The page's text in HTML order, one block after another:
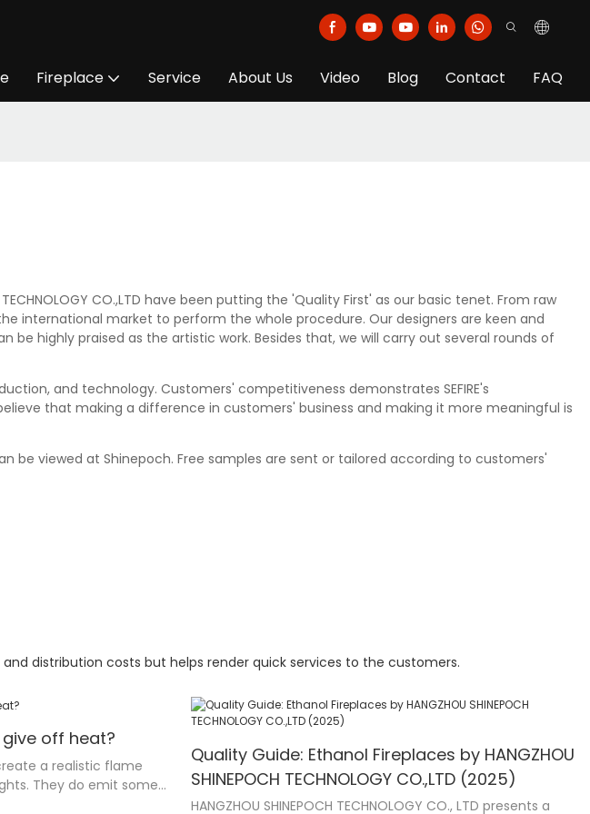
Fireplace Service About Us Video Blog Contact FAQ
CO.,LTD have been putting the 'Quality First' as our basic tenet. From raw
international market to perform the whole procedure. Our designers are keen and
highly praised as the artistic work. Besides that, we will carry out several rounds of
and technology. Customers' competitiveness demonstrates SEFIRE's
that making a difference in customers' business and making it more meaningful is
viewed at Shinepoch. Free samples are sent or tailored according to customers'
distribution costs but helps render quick services to the customers.
off heat?
a realistic flame
They do emit some
warms the vapor, but
Quality Guide: Ethanol Fireplaces by HANGZHOU
SHINEPOCH TECHNOLOGY CO.,LTD (2025)
HANGZHOU SHINEPOCH TECHNOLOGY CO., LTD presents a